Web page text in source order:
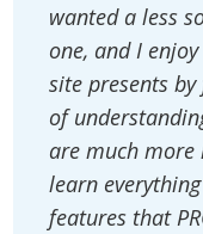
wanted a less
one, and I
site presents
of
are much
learn
features that